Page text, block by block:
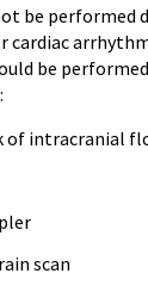
be performed
cardiac
be
of intracranial
scan